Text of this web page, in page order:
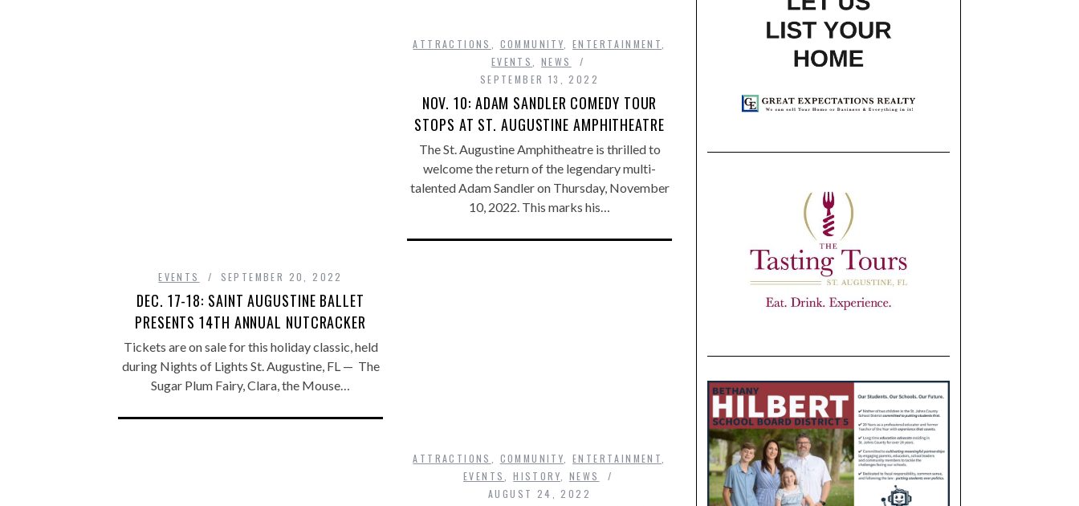
EVENTS SEPTEMBER 20, 2022
DEC. 17-18: SAINT AUGUSTINE BALLET
PRESENTS 14TH ANNUAL NUTCRACKER
Tickets are on sale for this holiday classic, held
during Nights of Lights St. Augustine, FL — The
Sugar Plum Fairy, Clara, the Mouse…
ATTRACTIONS COMMUNITY ,ENTERTAINMENT
EVENTS
,NEWS
SEPTEMBER 13, 2022
NOV. 10: ADAM SANDLER COMEDY TOUR
STOPS AT ST. AUGUSTINE AMPHITHEATRE
The St. Augustine Amphitheatre is thrilled to
welcome the return of the legendary multi-
talented Adam Sandler on Thursday, November
10, 2022. This marks his…
ATTRACTIONS COMMUNITY ,ENTERTAINMENT
EVENTS
,HISTORY
NEWS
AUGUST 24, 2022